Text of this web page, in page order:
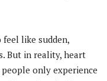
like sudden,
But in reality, heart
only experience